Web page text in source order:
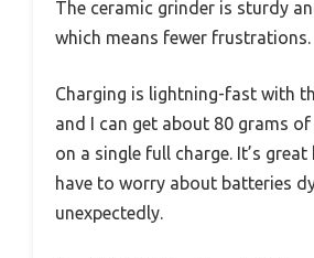
The ceramic grinder is sturdy
which means fewer frustrations.
Charging is lightning-fast with
and I can get about 80 grams of
on a single full charge. It’s great
have to worry about batteries
unexpectedly.